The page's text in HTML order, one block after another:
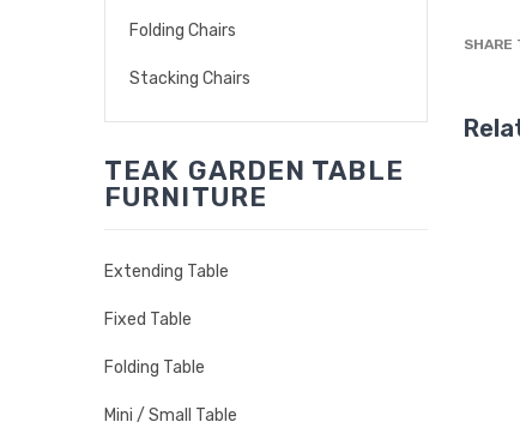
Folding Chairs
Stacking Chairs
TEAK GARDEN TABLE
FURNITURE
Extending Table
Fixed Table
Folding Table
Mini / Small Table
SHARE